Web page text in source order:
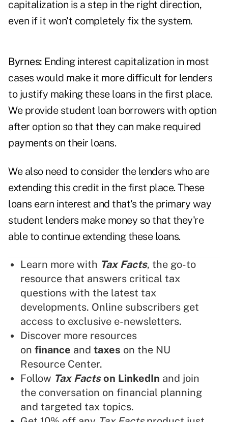
capitalization is a step in the right direction,
even if it won't completely fix the system.
Byrnes: Ending interest capitalization in most
cases would make it more difficult for lenders
to justify making these loans in the first place.
We provide student loan borrowers with option
after option so that they can make required
payments on their loans.
We also need to consider the lenders who are
extending this credit in the first place. These
loans earn interest and that's the primary way
student lenders make money so that they're
able to continue extending these loans.
Learn more with Tax Facts, the go-to
resource that answers critical tax
questions with the latest tax
developments. Online subscribers get
access to exclusive e-newsletters.
Discover more resources
on finance and taxes on the NU
Resource Center.
Follow Tax Factson LinkedIn and join
the conversation on financial planning
and targeted tax topics.